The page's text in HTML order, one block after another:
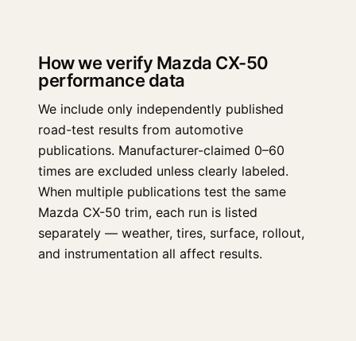
How we verify Mazda CX-50
performance data
We include only independently published
road-test results from automotive
publications. Manufacturer-claimed 0–60
times are excluded unless clearly labeled.
When multiple publications test the same
Mazda CX-50 trim, each run is listed
separately — weather, tires, surface, rollout,
and instrumentation all affect results.